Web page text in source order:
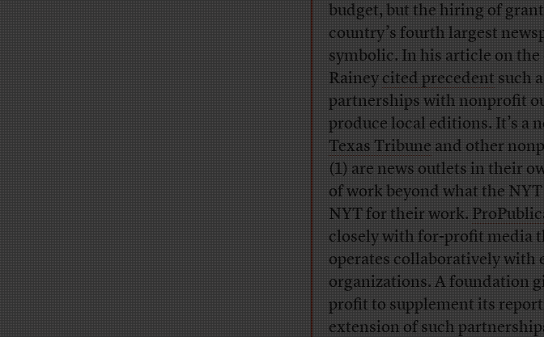
budget, but the hiring of
country’s fourth largest
symbolic. In his article on the
Raineycited precedentsuch
partnerships with nonprofit
produce local editions. It’s a
Texas Tribuneand other
(1) are news outlets in their
of work beyond what the
NYT for their work.
closely with for-profit media
operates collaboratively with
organizations. A foundation
profit to supplement its
extension of such